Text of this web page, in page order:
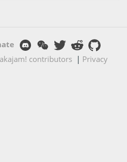
contributors | Privacy